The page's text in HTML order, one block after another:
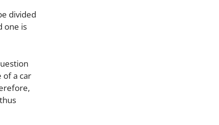
divided
one is
of a car